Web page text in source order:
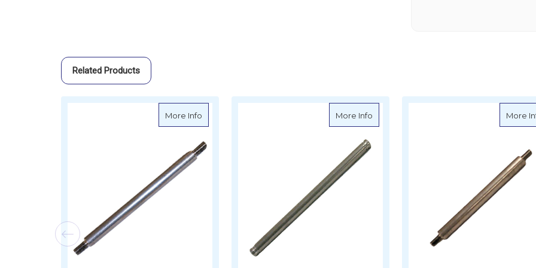
Related Products
More Info about Sierra Trim Cylinder Pivot Pin - Mercruiser - S18-2393
More Info about Sierra Trim Cylinder Pivot Pin -More